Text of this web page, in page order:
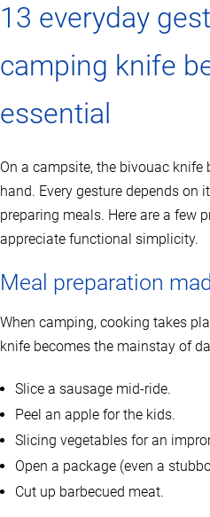
13 everyday
camping knife
essential
On a campsite, the bivouac
hand. Every gesture depends on
preparing meals. Here are a few
appreciate functional simplicity.
Meal preparation
When camping, cooking takes
knife becomes the mainstay of
Slice a sausage mid-ride.
Peel an apple for the kids.
Slicing vegetables for an
Open a package (even a
Cut up barbecued meat.